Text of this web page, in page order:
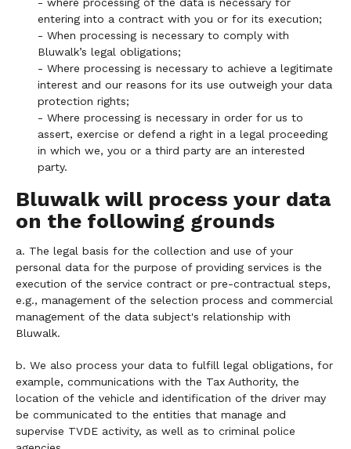
entering into a contract with you or for its execution;
- When processing is necessary to comply with
Bluwalk’s legal obligations;
- Where processing is necessary to achieve a legitimate
interest and our reasons for its use outweigh your data
protection rights;
- Where processing is necessary in order for us to
assert, exercise or defend a right in a legal proceeding
in which we, you or a third party are an interested
party.
Bluwalk will process your data
on the following grounds
a. The legal basis for the collection and use of your
personal data for the purpose of providing services is the
execution of the service contract or pre-contractual steps,
e.g., management of the selection process and commercial
management of the data subject's relationship with
Bluwalk.
b. We also process your data to fulfill legal obligations, for
example, communications with the Tax Authority, the
location of the vehicle and identification of the driver may
be communicated to the entities that manage and
supervise TVDE activity, as well as to criminal police